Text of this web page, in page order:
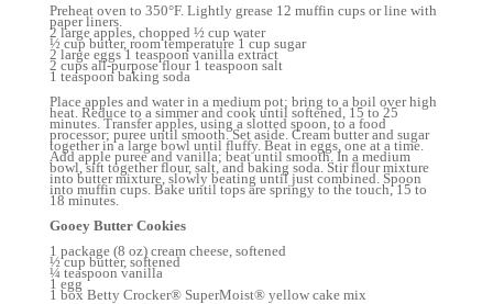
Preheat oven to 350°F. Lightly grease 12 muffin cups or line with
paper liners.
2 large apples, chopped ½ cup water
½ cup butter, room temperature 1 cup sugar
2 large eggs 1 teaspoon vanilla extract
2 cups all-purpose flour 1 teaspoon salt
1 teaspoon baking soda
Place apples and water in a medium pot; bring to a boil over high
heat. Reduce to a simmer and cook until softened, 15 to 25
minutes. Transfer apples, using a slotted spoon, to a food
processor; puree until smooth. Set aside. Cream butter and sugar
together in a large bowl until fluffy. Beat in eggs, one at a time.
Add apple puree and vanilla; beat until smooth. In a medium
bowl, sift together flour, salt, and baking soda. Stir flour mixture
into butter mixture, slowly beating until just combined. Spoon
into muffin cups. Bake until tops are springy to the touch, 15 to
18 minutes.
Gooey Butter Cookies
1 package (8 oz) cream cheese, softened
½ cup butter, softened
¼ teaspoon vanilla
1 egg
1 box Betty Crocker® SuperMoist® yellow cake mix